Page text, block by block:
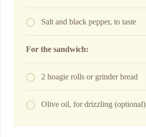
Salt and black pepper, to taste
For the sandwich:
2 hoagie rolls or grinder bread
Olive oil, for drizzling (optional)